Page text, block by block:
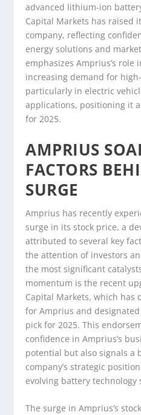
advanced lithium-ion
Capital Markets has raised
company, reflecting
energy solutions and
emphasizes Amprius’s role
increasing demand for
particularly in electric
applications, positioning it
for 2025.
AMPRIUS
FACTORS
SURGE
Amprius has recently
surge in its stock price, a
attributed to several key
the attention of investors
the most significant
momentum is the recent
Capital Markets, which has
for Amprius and
pick for 2025. This
confidence in Amprius’s
potential but also signals a
company’s strategic
evolving battery technology
The surge in Amprius’s